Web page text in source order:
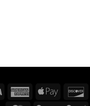
Visa
American
Express
Apple
Pay